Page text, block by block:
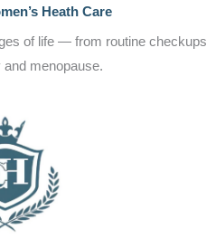
Heath Care
of life — from routine checkups
menopause.